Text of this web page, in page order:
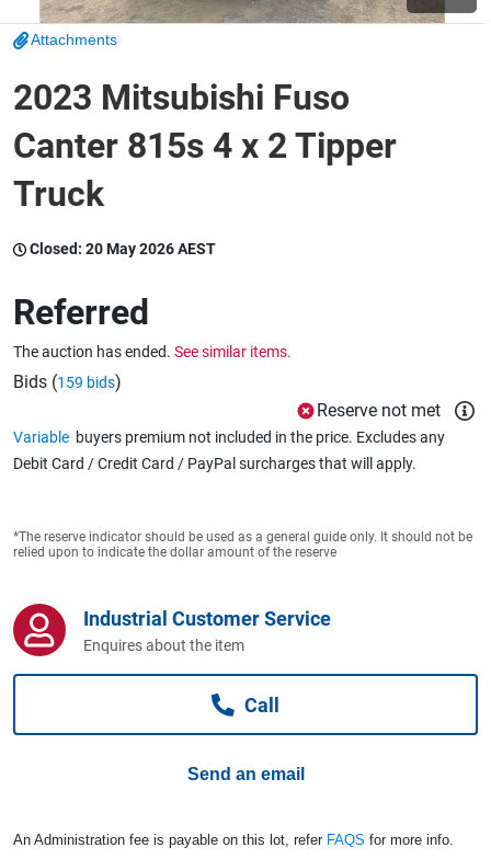
Catering, Hospitality & Gyms
Warehousing & Forklifts
Caravans & Motorhomes
Jewellery & Fashion
Attachments
2023 Mitsubishi Fuso
Canter 815s 4 x 2 Tipper
Truck
Closed: 20 May 2026 AEST
Referred
The auction has ended. See similar items.
Bids (159 bids)
Reserve not met
Variable buyers premium not included in the price. Excludes any
Debit Card / Credit Card / PayPal surcharges that will apply.
*The reserve indicator should be used as a general guide only. It should not be
relied upon to indicate the dollar amount of the reserve
Industrial Customer Service
Enquires about the item
Call
Send an email
An Administration fee is payable on this lot, refer FAQS for more info.